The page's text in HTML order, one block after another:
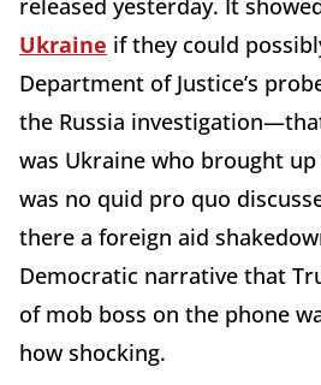
Ukraine if they could
Department of Justice’s
the Russia
was Ukraine who brought
was no quid pro quo
there a foreign aid
Democratic narrative that
of mob boss on the phone
how shocking.